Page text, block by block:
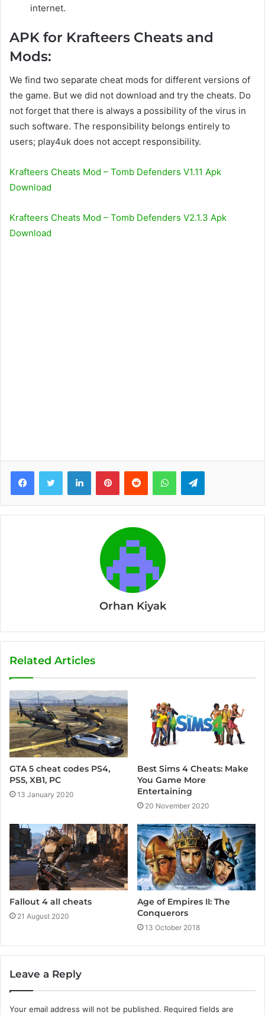
internet.
APK for Krafteers Cheats and
Mods:
We find two separate cheat mods for different versions of
the game. But we did not download and try the cheats. Do
not forget that there is always a possibility of the virus in
such software. The responsibility belongs entirely to
users; play4uk does not accept responsibility.
Krafteers Cheats Mod – Tomb Defenders V1.11 Apk
Download
Krafteers Cheats Mod – Tomb Defenders V2.1.3 Apk
Download
Orhan Kiyak
Related Articles
GTA 5 cheat codes PS4,
PS5, XB1, PC
13 January 2020
Best Sims 4 Cheats: Make
You Game More
Entertaining
20 November 2020
Fallout 4 all cheats
21 August 2020
Age of Empires II: The
Conquerors
13 October 2018
Leave a Reply
Your email address will not be published. Required fields are